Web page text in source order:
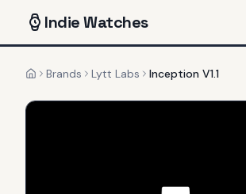
IndieWatches
HomeBrands Lytt Labs Inception V1.1